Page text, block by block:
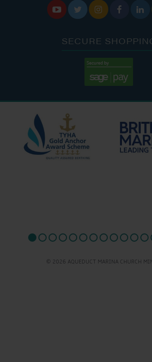
    
SECURE
© 2026 AQUEDUCT MARINA CHURCH